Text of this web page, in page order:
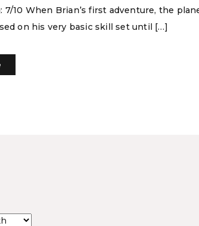
7/10 When Brian’s first adventure, the
on his very basic skill set until […]